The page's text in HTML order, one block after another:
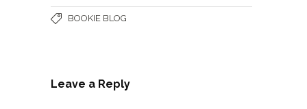
BOOKIE BLOG
Leave a Reply